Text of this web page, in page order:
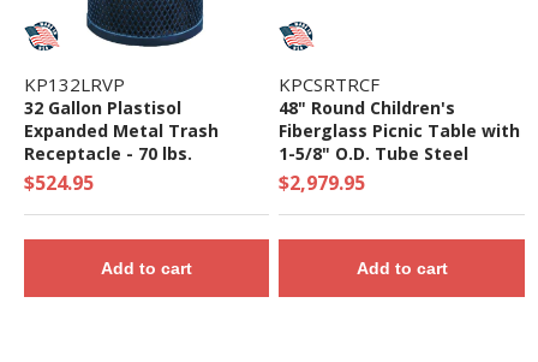
KP132LRVP
32 Gallon Plastisol
Expanded Metal Trash
Receptacle - 70 lbs.
$524.95
Add to cart
KPCSRTRCF
48" Round Children's
Fiberglass Picnic Table with
1-5/8" O.D. Tube Steel
Frame - 169 Lbs.
$2,979.95
Add to cart